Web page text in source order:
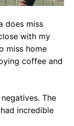
does miss
with my
miss home
coffee and
The
incredible